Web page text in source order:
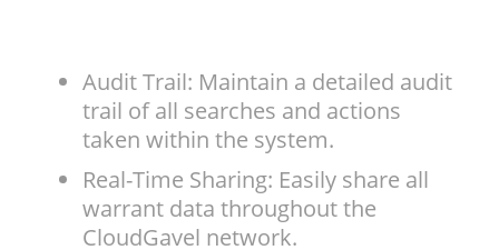
Audit Trail: Maintain a detailed audit
trail of all searches and actions
taken within the system.
Real-Time Sharing: Easily share all
warrant data throughout the
CloudGavel network.